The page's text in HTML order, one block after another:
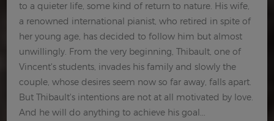
to a quieter life, some kind of return to nature. His wife,
a renowned international pianist, who retired in spite of
her young age, has decided to follow him but almost
unwillingly. From the very beginning, Thibault, one of
Vincent's students, invades his family and slowly the
couple, whose desires seem now so far away, falls apart.
But Thibault's intentions are not at all motivated by love.
And he will do anything to achieve his goal...